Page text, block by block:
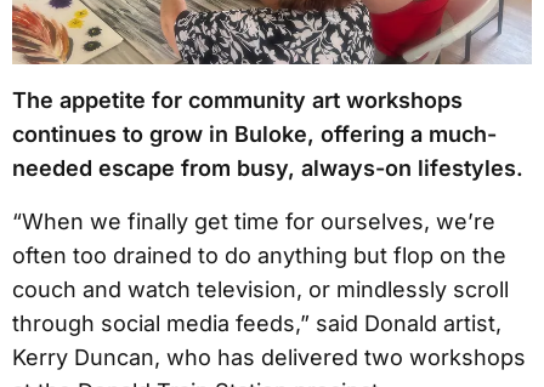
The appetite for community art workshops
continues to grow in Buloke, offering a much-
needed escape from busy, always-on lifestyles.
“When we finally get time for ourselves, we’re
often too drained to do anything but flop on the
couch and watch television, or mindlessly scroll
through social media feeds,” said Donald artist,
Kerry Duncan, who has delivered two workshops